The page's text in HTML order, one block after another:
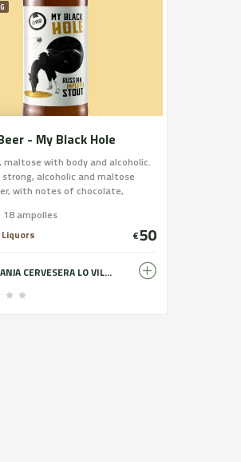
- My Black Hole
maltose with body and alcoholic.
alcoholic and maltose
with notes of chocolate,
foam of dark cinnamon color.
18 ampolles
€50
GRANJA CERVESERA LO VILOT - FARM BREWERY